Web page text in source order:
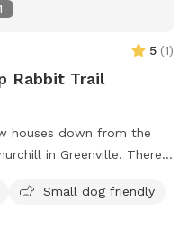
5 (1)
Rabbit Trail
houses down from the
in Greenville. There
two seating options for
explore.
Small dog friendly